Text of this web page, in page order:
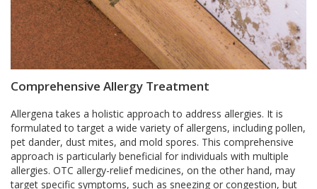
Comprehensive Allergy Treatment
Allergena takes a holistic approach to address allergies. It is
formulated to target a wide variety of allergens, including pollen,
pet dander, dust mites, and mold spores. This comprehensive
approach is particularly beneficial for individuals with multiple
allergies. OTC allergy-relief medicines, on the other hand, may
target specific symptoms, such as sneezing or congestion, but